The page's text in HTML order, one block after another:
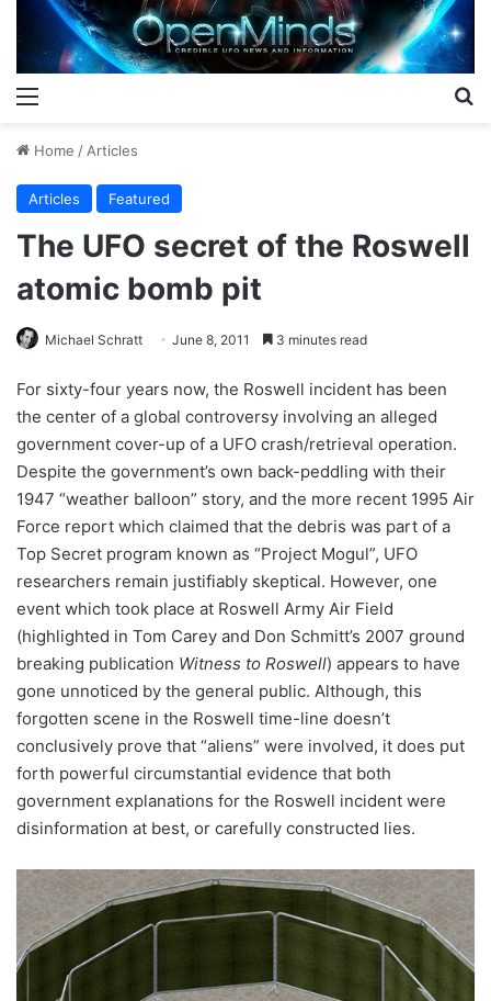
Home / Articles
Articles Featured
The UFO secret of the Roswell
atomic bomb pit
Michael Schratt June 8, 2011 3 minutes read
For sixty-four years now, the Roswell incident has been
the center of a global controversy involving an alleged
government cover-up of a UFO crash/retrieval operation.
Despite the government’s own back-peddling with their
1947 “weather balloon” story, and the more recent 1995 Air
Force report which claimed that the debris was part of a
Top Secret program known as “Project Mogul”, UFO
researchers remain justifiably skeptical. However, one
event which took place at Roswell Army Air Field
(highlighted in Tom Carey and Don Schmitt’s 2007 ground
breaking publication Witness to Roswell) appears to have
gone unnoticed by the general public. Although, this
forgotten scene in the Roswell time-line doesn’t
conclusively prove that “aliens” were involved, it does put
forth powerful circumstantial evidence that both
government explanations for the Roswell incident were
disinformation at best, or carefully constructed lies.